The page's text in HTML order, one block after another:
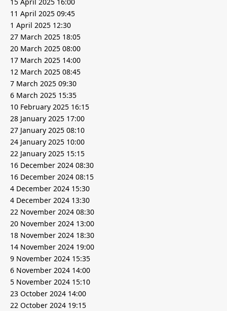
11 April 2025 09:45
1 April 2025 12:30
27 March 2025 18:05
20 March 2025 08:00
17 March 2025 14:00
12 March 2025 08:45
7 March 2025 09:30
6 March 2025 15:35
10 February 2025 16:15
28 January 2025 17:00
27 January 2025 08:10
24 January 2025 10:00
22 January 2025 15:15
16 December 2024 08:30
16 December 2024 08:15
4 December 2024 15:30
4 December 2024 13:30
22 November 2024 08:30
20 November 2024 13:00
18 November 2024 18:30
14 November 2024 19:00
9 November 2024 15:35
6 November 2024 14:00
5 November 2024 15:10
23 October 2024 14:00
22 October 2024 19:15